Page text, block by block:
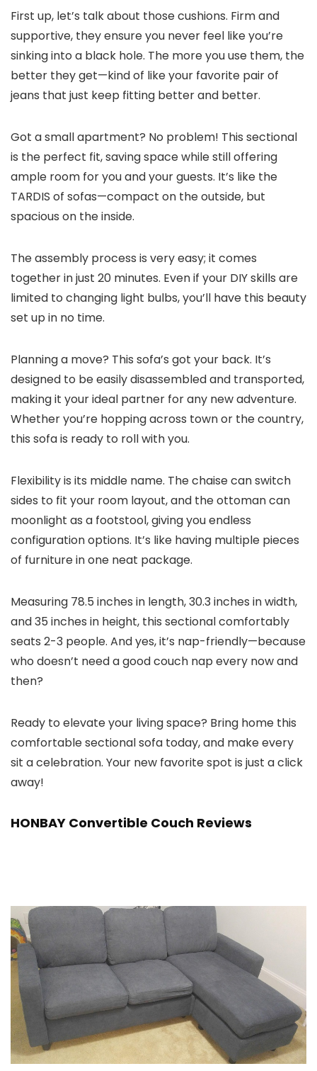
First up, let’s talk about those cushions. Firm and
supportive, they ensure you never feel like you’re
sinking into a black hole. The more you use them, the
better they get—kind of like your favorite pair of
jeans that just keep fitting better and better.
Got a small apartment? No problem! This sectional
is the perfect fit, saving space while still offering
ample room for you and your guests. It’s like the
TARDIS of sofas—compact on the outside, but
spacious on the inside.
The assembly process is very easy; it comes
together in just 20 minutes. Even if your DIY skills are
limited to changing light bulbs, you’ll have this beauty
set up in no time.
Planning a move? This sofa’s got your back. It’s
designed to be easily disassembled and transported,
making it your ideal partner for any new adventure.
Whether you’re hopping across town or the country,
this sofa is ready to roll with you.
Flexibility is its middle name. The chaise can switch
sides to fit your room layout, and the ottoman can
moonlight as a footstool, giving you endless
configuration options. It’s like having multiple pieces
of furniture in one neat package.
Measuring 78.5 inches in length, 30.3 inches in width,
and 35 inches in height, this sectional comfortably
seats 2-3 people. And yes, it’s nap-friendly—because
who doesn’t need a good couch nap every now and
then?
Ready to elevate your living space? Bring home this
comfortable sectional sofa today, and make every
sit a celebration. Your new favorite spot is just a click
away!
HONBAY Convertible Couch Reviews